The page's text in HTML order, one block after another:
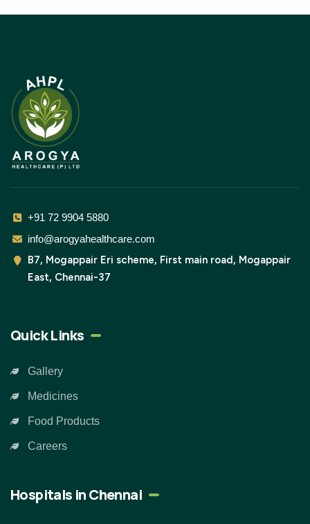
+91 72 9904 5880
info@arogyahealthcare.com
B7, Mogappair Eri scheme, First main road, Mogappair
East, Chennai-37
Quick Links
Gallery
Medicines
Food Products
Careers
Hospitals in Chennai